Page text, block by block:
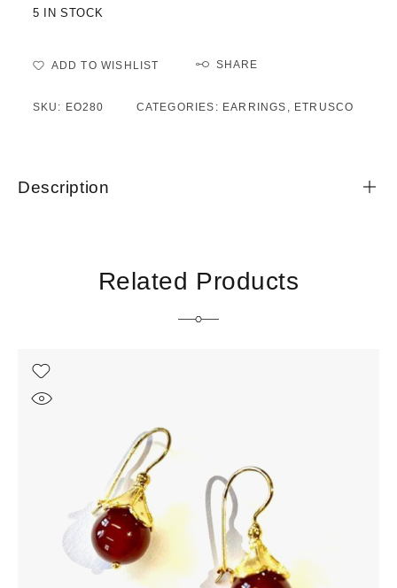
5 IN STOCK
ADD TO WISHLIST SHARE
SKU: EO280 CATEGORIES: EARRINGS , ETRUSCO
Description
Related Products